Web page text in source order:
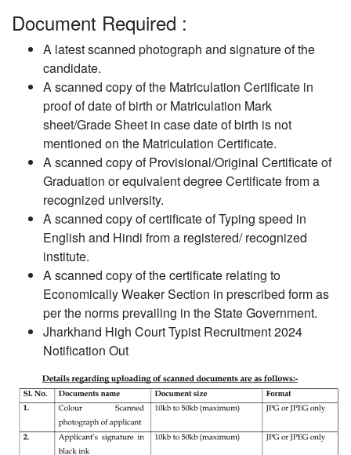
Document Required :
A latest scanned photograph and signature of the
candidate.
A scanned copy of the Matriculation Certificate in
proof of date of birth or Matriculation Mark
sheet/Grade Sheet in case date of birth is not
mentioned on the Matriculation Certificate.
A scanned copy of Provisional/Original Certificate of
Graduation or equivalent degree Certificate from a
recognized university.
A scanned copy of certificate of Typing speed in
English and Hindi from a registered/ recognized
institute.
A scanned copy of the certificate relating to
Economically Weaker Section in prescribed form as
per the norms prevailing in the State Government.
Jharkhand High Court Typist Recruitment 2024
Notification Out